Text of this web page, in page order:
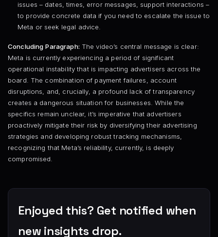
issues – dates, times, error messages, support interactions –
to provide concrete data if you need to escalate the issue to
Meta or seek legal advice.
Concluding Paragraph: The video’s central message is clear:
Meta is currently experiencing a period of significant
operational instability that is impacting advertisers across the
board. The combination of payment failures, account
disruptions, and, crucially, a profound lack of transparency
creates a dangerous situation for businesses. While the
specifics remain unclear, it’s imperative that advertisers
proactively mitigate their risk by diversifying their advertising
strategies and developing robust tracking mechanisms,
recognizing that Meta’s reliability, currently, is deeply
compromised.
Enjoyed this? Get notified when
new insights drop.